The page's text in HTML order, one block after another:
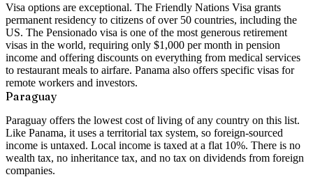
Visa options are exceptional. The Friendly Nations Visa grants
permanent residency to citizens of over 50 countries, including the
US. The Pensionado visa is one of the most generous retirement
visas in the world, requiring only $1,000 per month in pension
income and offering discounts on everything from medical services
to restaurant meals to airfare. Panama also offers specific visas for
remote workers and investors.
Paraguay
Paraguay offers the lowest cost of living of any country on this list.
Like Panama, it uses a territorial tax system, so foreign-sourced
income is untaxed. Local income is taxed at a flat 10%. There is no
wealth tax, no inheritance tax, and no tax on dividends from foreign
companies.